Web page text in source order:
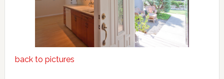
back to pictures